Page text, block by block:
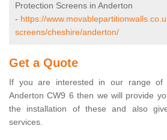
Protection Screens in Anderton
- https://
screens/cheshire/anderton/
Get a Quote
If you are interested in our range of
Anderton CW9 6 then we will provide
the installation of these and also
services.